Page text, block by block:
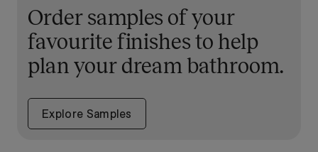
Order samples of your
favourite finishes to help
plan your dream bathroom.
Explore Samples